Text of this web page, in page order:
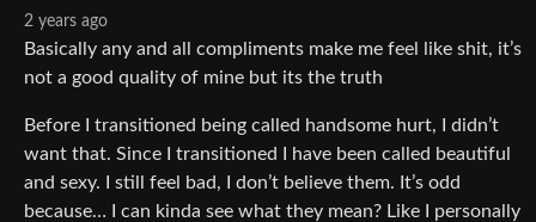
2 years ago
Basically any and all compliments make me feel like shit, it’s
not a good quality of mine but its the truth
Before I transitioned being called handsome hurt, I didn’t
want that. Since I transitioned I have been called beautiful
and sexy. I still feel bad, I don’t believe them. It’s odd
because… I can kinda see what they mean? Like I personally